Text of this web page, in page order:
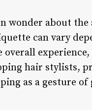
wonder about
can vary
experience,
hair stylists,
as a gesture